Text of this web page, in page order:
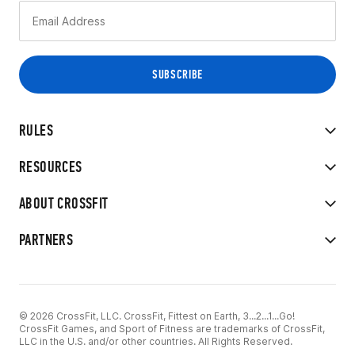
RULES
RESOURCES
ABOUT CROSSFIT
PARTNERS
© 2026 CrossFit, LLC. CrossFit, Fittest on Earth, 3...2...1...Go!
CrossFit Games, and Sport of Fitness are trademarks of CrossFit,
LLC in the U.S. and/or other countries. All Rights Reserved.